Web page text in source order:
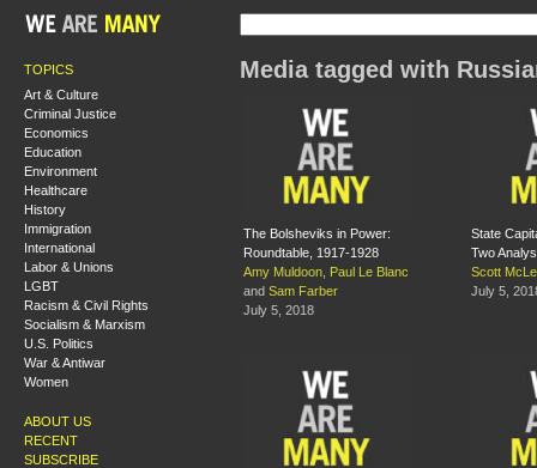
TOPICS
Art & Culture
Criminal Justice
Economics
Education
Environment
Healthcare
History
Immigration
International
Labor & Unions
LGBT
Racism & Civil Rights
Socialism & Marxism
U.S. Politics
War & Antiwar
Women
ABOUT US
RECENT
SUBSCRIBE
Media tagged with
The Bolsheviks in Power:
Roundtable, 1917-1928
Amy Muldoon
Paul Le Blanc
and Sam Farber
July 5, 2018
State
Two
Scott
July 5,